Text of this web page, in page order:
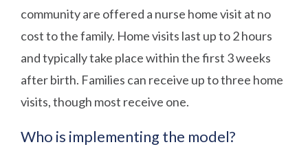
community are offered a nurse home visit at no
cost to the family. Home visits last up to 2 hours
and typically take place within the first 3 weeks
after birth. Families can receive up to three home
visits, though most receive one.
Who is implementing the model?